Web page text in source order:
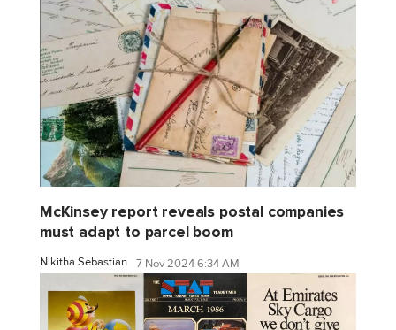
McKinsey report reveals postal companies
must adapt to parcel boom
Nikitha Sebastian 7 Nov 2024 6:34 AM